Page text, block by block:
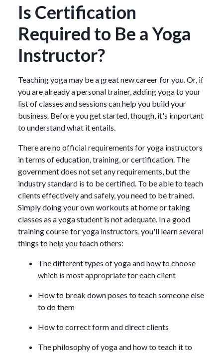
Is Certification
Required to Be a Yoga
Instructor?
Teaching yoga may be a great new career for you. Or, if
you are already a personal trainer, adding yoga to your
list of classes and sessions can help you build your
business. Before you get started, though, it's important
to understand what it entails.
There are no official requirements for yoga instructors
in terms of education, training, or certification. The
government does not set any requirements, but the
industry standard is to be certified. To be able to teach
clients effectively and safely, you need to be trained.
Simply doing your own workouts at home or taking
classes as a yoga student is not adequate. In a good
training course for yoga instructors, you'll learn several
things to help you teach others:
The different types of yoga and how to choose
which is most appropriate for each client
How to break down poses to teach someone else
to do them
How to correct form and direct clients
The philosophy of yoga and how to teach it to